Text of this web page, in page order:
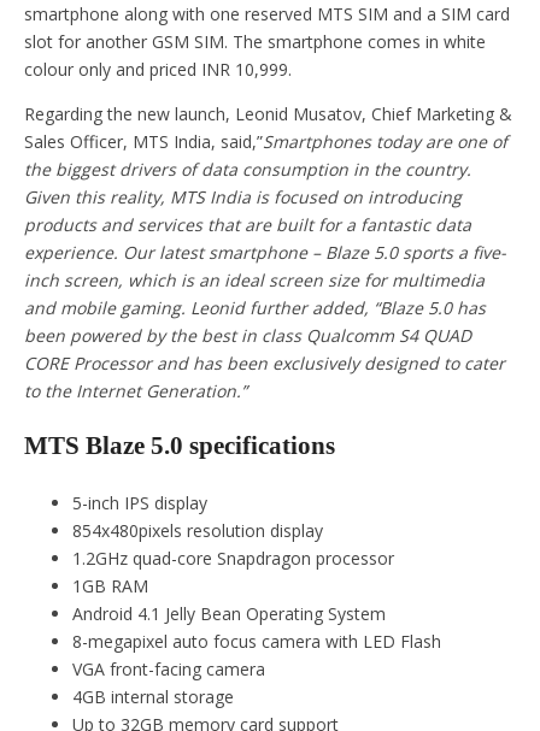
smartphone along with one reserved MTS SIM and a SIM card
slot for another GSM SIM. The smartphone comes in white
colour only and priced INR 10,999.
Regarding the new launch, Leonid Musatov, Chief Marketing &
Sales Officer, MTS India, said,”Smartphones today are one of
the biggest drivers of data consumption in the country.
Given this reality, MTS India is focused on introducing
products and services that are built for a fantastic data
experience. Our latest smartphone – Blaze 5.0 sports a five-
inch screen, which is an ideal screen size for multimedia
and mobile gaming. Leonid further added, “Blaze 5.0 has
been powered by the best in class Qualcomm S4 QUAD
CORE Processor and has been exclusively designed to cater
to the Internet Generation.”
MTS Blaze 5.0 specifications
5-inch IPS display
854x480pixels resolution display
1.2GHz quad-core Snapdragon processor
1GB RAM
Android 4.1 Jelly Bean Operating System
8-megapixel auto focus camera with LED Flash
VGA front-facing camera
4GB internal storage
Up to 32GB memory card support